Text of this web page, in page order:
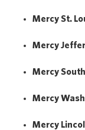
Mercy St.
Mercy
Mercy
Mercy
Mercy